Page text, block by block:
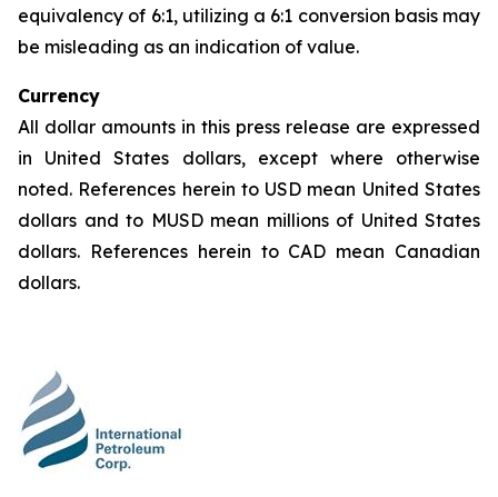
equivalency of 6:1, utilizing a 6:1 conversion basis may
be misleading as an indication of value.
Currency
All dollar amounts in this press release are expressed
in United States dollars, except where otherwise
noted. References herein to USD mean United States
dollars and to MUSD mean millions of United States
dollars. References herein to CAD mean Canadian
dollars.